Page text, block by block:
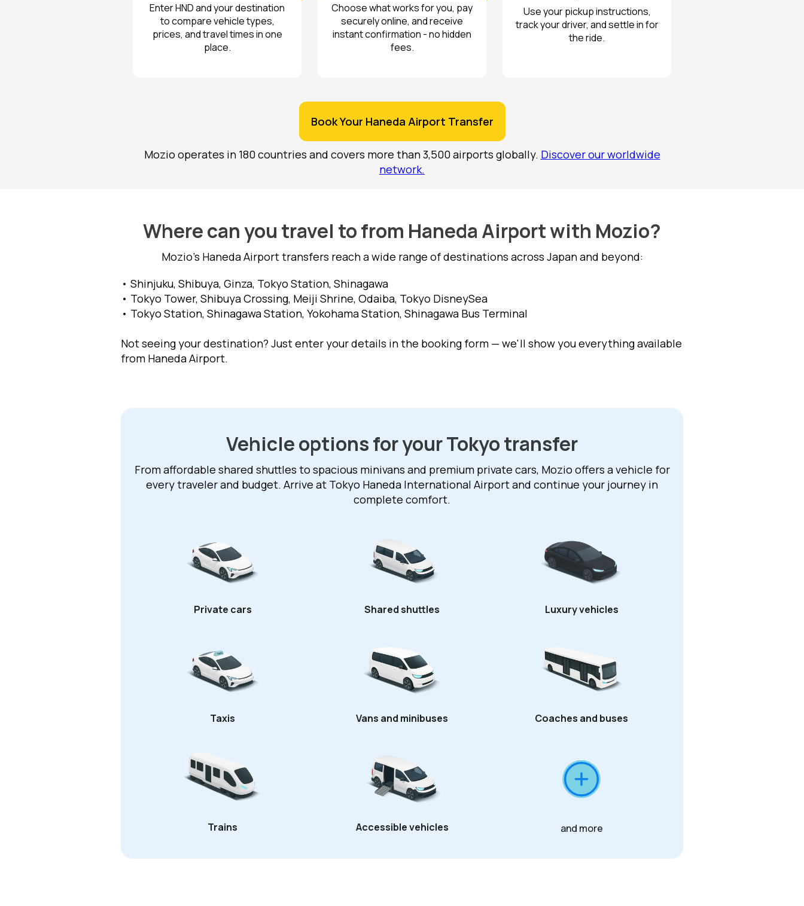
Enter HND and your destination
to compare vehicle types,
prices, and travel times in one
place.
Choose what works for you, pay
securely online, and receive
instant confirmation - no hidden
fees.
Use your pickup instructions,
track your driver, and settle in for
the ride.
Book Your Haneda Airport Transfer
Mozio operates in 180 countries and covers more than 3,500 airports globally. Discover our worldwide
network.
Where can you travel to from Haneda Airport with Mozio?
Mozio's Haneda Airport transfers reach a wide range of destinations across Japan and beyond:
• Shinjuku, Shibuya, Ginza, Tokyo Station, Shinagawa
• Tokyo Tower, Shibuya Crossing, Meiji Shrine, Odaiba, Tokyo DisneySea
• Tokyo Station, Shinagawa Station, Yokohama Station, Shinagawa Bus Terminal
Not seeing your destination? Just enter your details in the booking form — we'll show you everything available
from Haneda Airport.
Vehicle options for your Tokyo transfer
From affordable shared shuttles to spacious minivans and premium private cars, Mozio offers a vehicle for
every traveler and budget. Arrive at Tokyo Haneda International Airport and continue your journey in
complete comfort.
Private cars Shared shuttles Luxury vehicles
Taxis Vans and minibuses Coaches and buses
Trains Accessible vehicles and more